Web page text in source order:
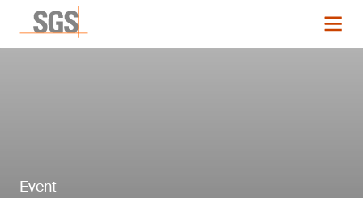
Event